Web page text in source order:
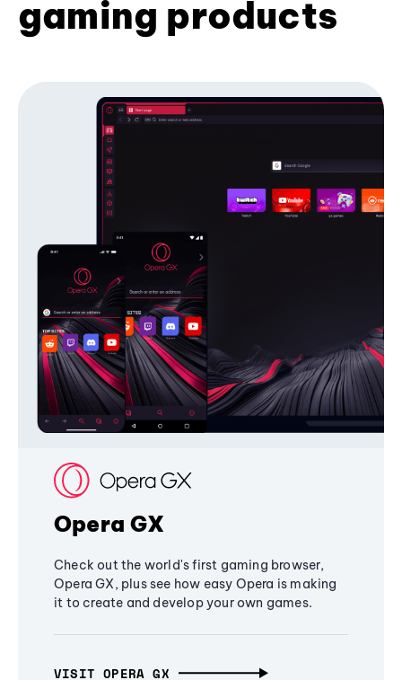
gaming products
Opera GX
Check out the world's first gaming browser,
Opera GX, plus see how easy Opera is making
it to create and develop your own games.
VISIT OPERA GX